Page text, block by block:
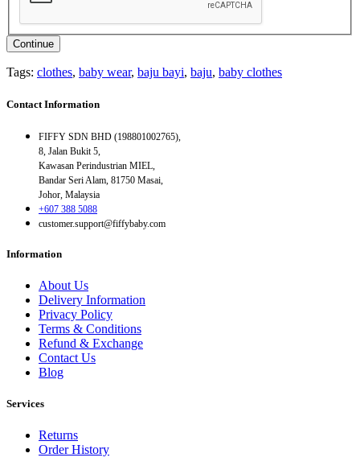
Continue
Tags: clothes, baby wear, baju bayi, baju, baby clothes
Contact Information
FIFFY SDN BHD (198801002765),
8, Jalan Bukit 5,
Kawasan Perindustrian MIEL,
Bandar Seri Alam, 81750 Masai,
Johor, Malaysia
+607 388 5088
customer.support@fiffybaby.com
Information
About Us
Delivery Information
Privacy Policy
Terms & Conditions
Refund & Exchange
Contact Us
Blog
Services
Returns
Order History